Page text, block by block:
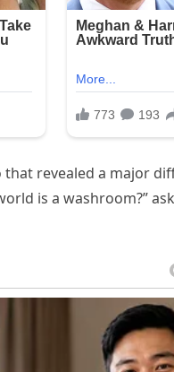
that revealed a major
is a washroom?”